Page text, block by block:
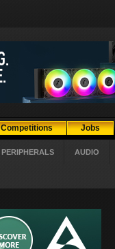
Competitions Jobs
PERIPHERALS AUDIO